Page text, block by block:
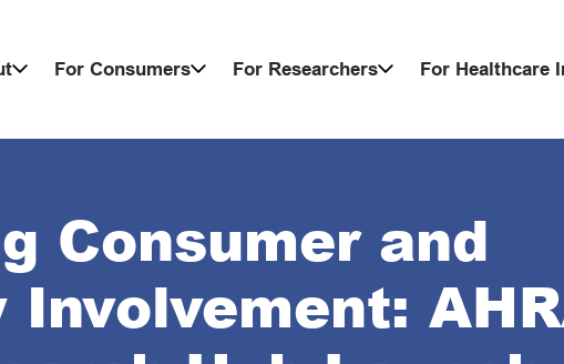
For Consumers For Researchers For Healthcare
Consumer and
Involvement: